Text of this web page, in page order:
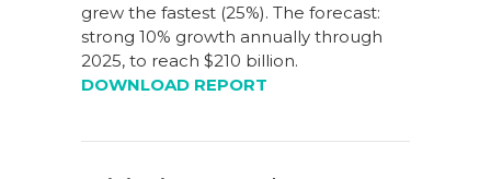
grew the fastest (25%). The forecast:
strong 10% growth annually through
2025, to reach $210 billion.
DOWNLOAD REPORT